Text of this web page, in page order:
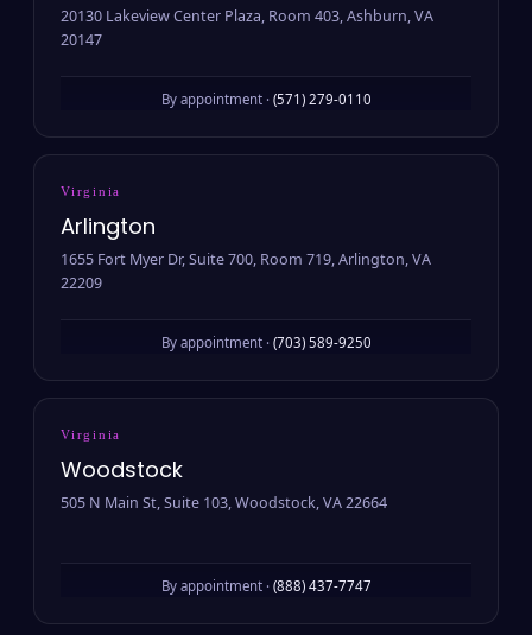
20130 Lakeview Center Plaza, Room 403, Ashburn, VA
20147
By appointment · (571) 279-0110
Virginia
Arlington
1655 Fort Myer Dr, Suite 700, Room 719, Arlington, VA
22209
By appointment · (703) 589-9250
Virginia
Woodstock
505 N Main St, Suite 103, Woodstock, VA 22664
By appointment · (888) 437-7747